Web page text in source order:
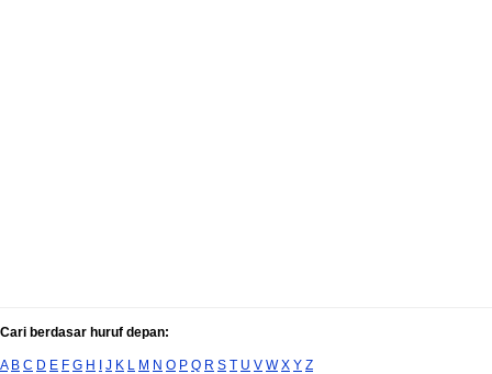
Cari berdasar huruf depan:
A B C D E F G H J K L M N O P Q R S T U V W X Y Z